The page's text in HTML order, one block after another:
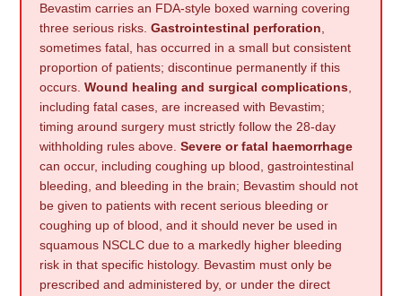
Bevastim carries an FDA-style boxed warning covering
three serious risks.Gastrointestinal perforation
sometimes fatal, has occurred in a small but consistent
proportion of patients; discontinue permanently if this
occurs.Wound healing and surgical complications
including fatal cases, are increased with Bevastim;
timing around surgery must strictly follow the 28-day
withholding rules above.Severe or fatal haemorrhage
can occur, including coughing up blood, gastrointestinal
bleeding, and bleeding in the brain; Bevastim should not
be given to patients with recent serious bleeding or
coughing up of blood, and it should never be used in
squamous NSCLC due to a markedly higher bleeding
risk in that specific histology. Bevastim must only be
prescribed and administered by, or under the direct